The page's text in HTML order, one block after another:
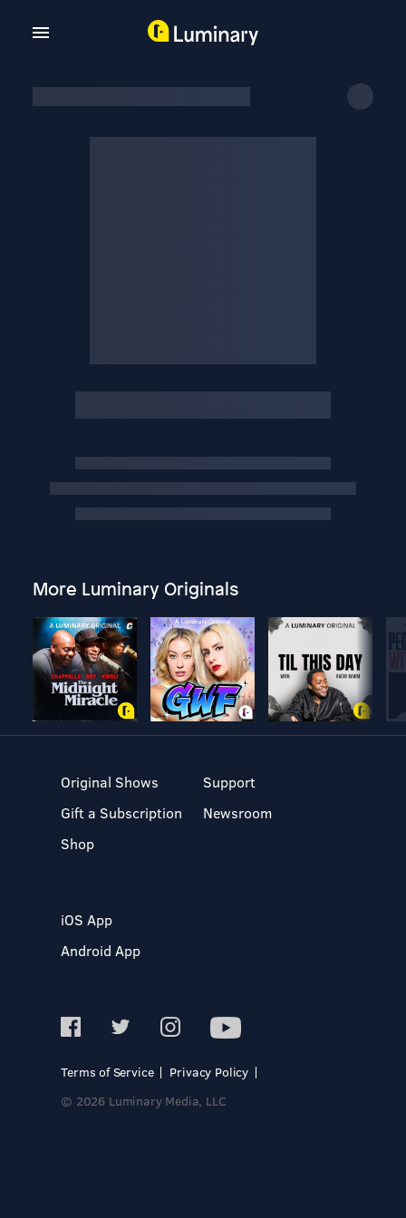
More Luminary Originals
Original Shows
Gift a Subscription
Shop
Support
Newsroom
iOS App
Android App
Terms of Service
Privacy Policy
© 2026 Luminary Media, LLC